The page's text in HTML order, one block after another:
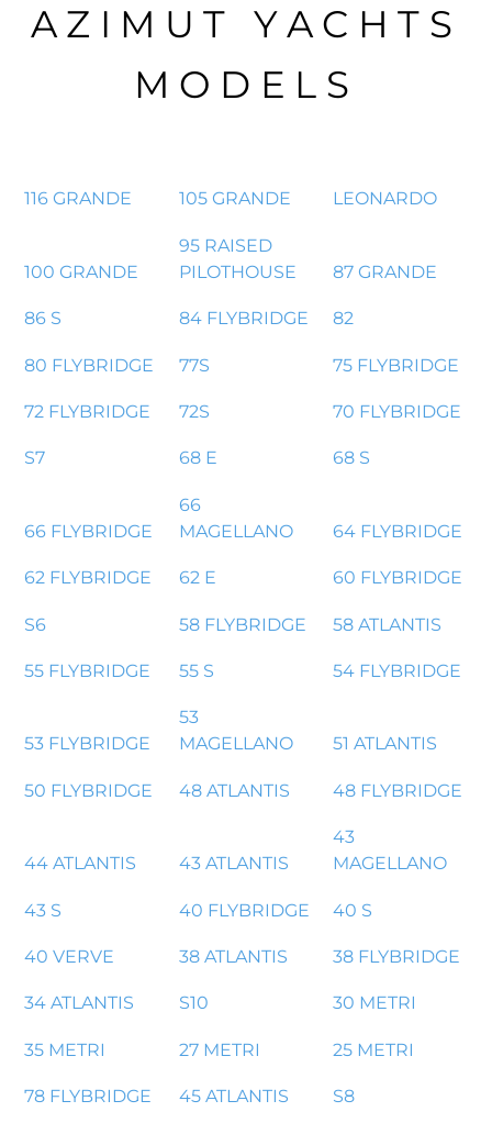
AZIMUT YACHTS
MODELS
116 GRANDE 105 GRANDE LEONARDO
100 GRANDE
95 RAISED
PILOTHOUSE
87 GRANDE
86 S 84 FLYBRIDGE 82
80 FLYBRIDGE 77S 75 FLYBRIDGE
72 FLYBRIDGE 72S 70 FLYBRIDGE
S7 68 E 68 S
66 FLYBRIDGE
66
MAGELLANO
64 FLYBRIDGE
62 FLYBRIDGE 62 E 60 FLYBRIDGE
S6 58 FLYBRIDGE 58 ATLANTIS
55 FLYBRIDGE 55 S 54 FLYBRIDGE
53 FLYBRIDGE
53
MAGELLANO
51 ATLANTIS
50 FLYBRIDGE 48 ATLANTIS 48 FLYBRIDGE
44 ATLANTIS 43 ATLANTIS
43
MAGELLANO
43 S 40 FLYBRIDGE 40 S
40 VERVE 38 ATLANTIS 38 FLYBRIDGE
34 ATLANTIS S10 30 METRI
35 METRI 27 METRI 25 METRI
78 FLYBRIDGE 45 ATLANTIS S8